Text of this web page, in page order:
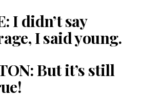
I didn’t say
I said young.
But it’s still